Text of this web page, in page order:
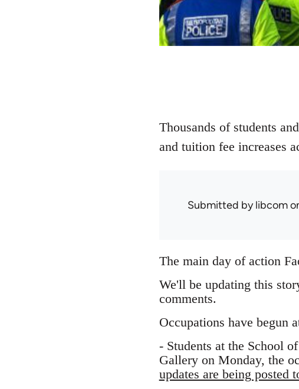
Thousands of students
and tuition fee increases
Submitted bylibcom
The main day of action
We'll be updating this
comments.
Occupations have begun
- Students at the School
Gallery on Monday, the
updates are being posted